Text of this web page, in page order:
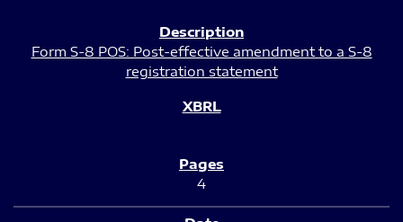
Form S-8 POS: Post-effective amendment to a S-8
registration statement
4